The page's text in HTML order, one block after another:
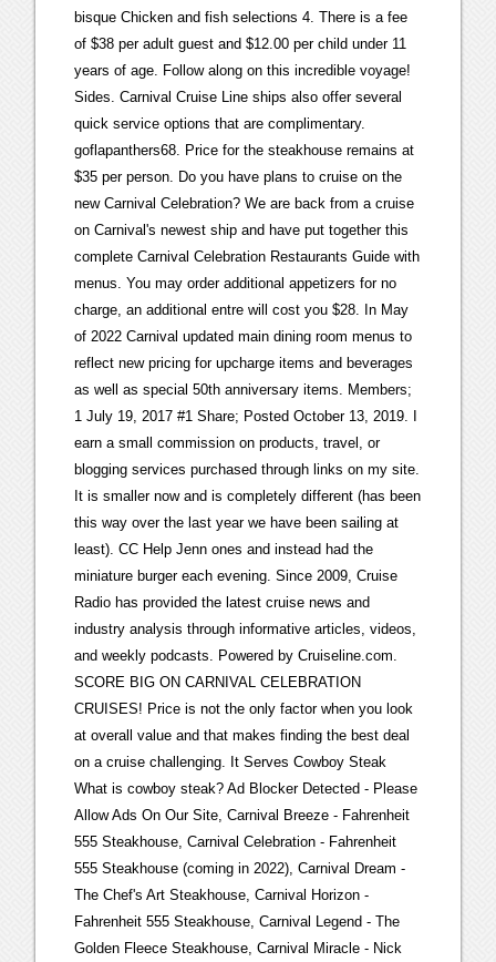
bisque Chicken and fish selections 4. There is a fee
of $38 per adult guest and $12.00 per child under 11
years of age. Follow along on this incredible voyage!
Sides. Carnival Cruise Line ships also offer several
quick service options that are complimentary.
goflapanthers68. Price for the steakhouse remains at
$35 per person. Do you have plans to cruise on the
new Carnival Celebration? We are back from a cruise
on Carnival's newest ship and have put together this
complete Carnival Celebration Restaurants Guide with
menus. You may order additional appetizers for no
charge, an additional entre will cost you $28. In May
of 2022 Carnival updated main dining room menus to
reflect new pricing for upcharge items and beverages
as well as special 50th anniversary items. Members;
1 July 19, 2017 #1 Share; Posted October 13, 2019. I
earn a small commission on products, travel, or
blogging services purchased through links on my site.
It is smaller now and is completely different (has been
this way over the last year we have been sailing at
least). CC Help Jenn ones and instead had the
miniature burger each evening. Since 2009, Cruise
Radio has provided the latest cruise news and
industry analysis through informative articles, videos,
and weekly podcasts. Powered by Cruiseline.com.
SCORE BIG ON CARNIVAL CELEBRATION
CRUISES! Price is not the only factor when you look
at overall value and that makes finding the best deal
on a cruise challenging. It Serves Cowboy Steak
What is cowboy steak? Ad Blocker Detected - Please
Allow Ads On Our Site, Carnival Breeze - Fahrenheit
555 Steakhouse, Carnival Celebration - Fahrenheit
555 Steakhouse (coming in 2022), Carnival Dream -
The Chef's Art Steakhouse, Carnival Horizon -
Fahrenheit 555 Steakhouse, Carnival Legend - The
Golden Fleece Steakhouse, Carnival Miracle - Nick